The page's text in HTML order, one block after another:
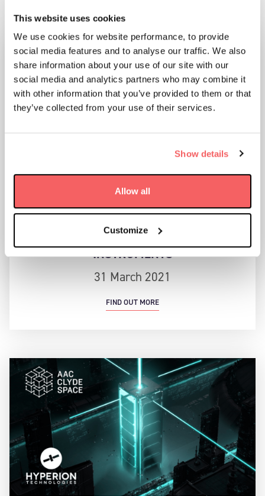
This website uses cookies
We use cookies for website performance, to provide
social media features and to analyse our traffic. We also
share information about your use of our site with our
social media and analytics partners who may combine it
with other information that you’ve provided to them or that
they’ve collected from your use of their services.
Show details
Allow all
Customize
AAC CLYDE SPACE ACQUIRES SWEDISH
SPACE COMPANY OMNISYS
INSTRUMENTS
31 March 2021
FIND OUT MORE